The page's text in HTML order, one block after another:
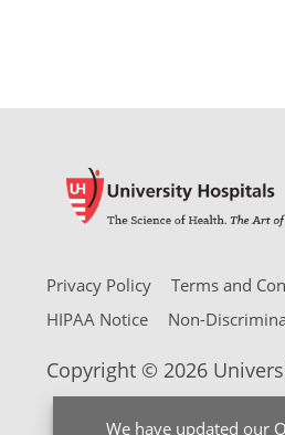
We have updated our
Privacy Policy Terms and
HIPAA Notice
Non-
Copyright © 2026